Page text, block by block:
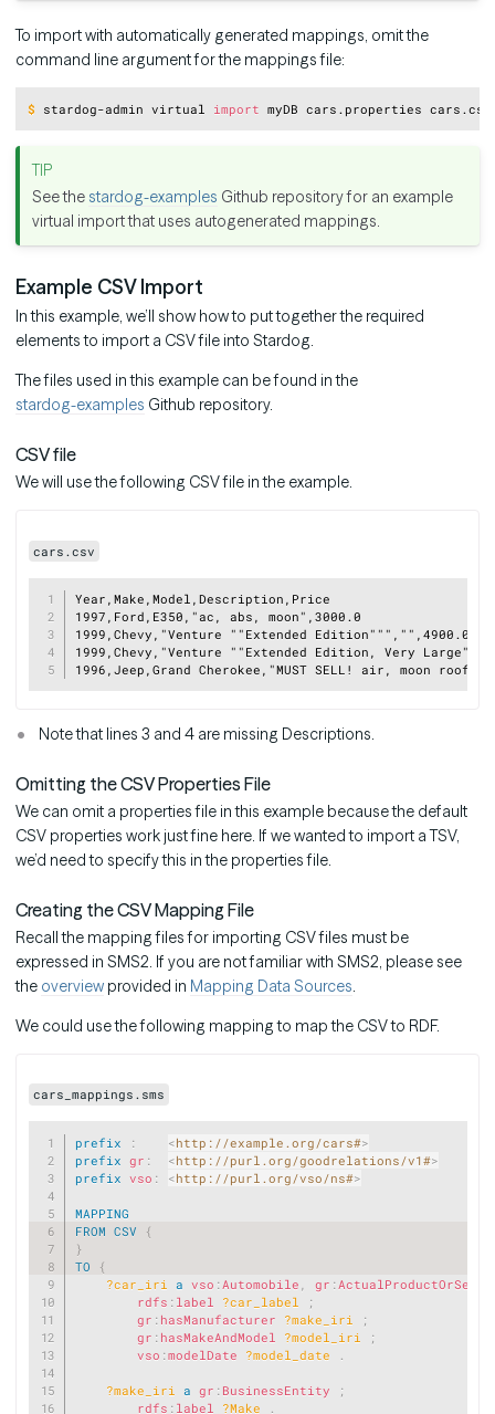
To import with automatically generated mappings, omit the
command line argument for the mappings file:
$ stardog-admin virtual import myDB cars.properties cars.csv
Copy
See the stardog-examples Github repository for an example
virtual import that uses autogenerated mappings.
Example CSV Import
In this example, we’ll show how to put together the required
elements to import a CSV file into Stardog.
The files used in this example can be found in the
stardog-examples Github repository.
CSV file
We will use the following CSV file in the example.
cars.csv
Year,Make,Model,Description,Price
1997,Ford,E350,"ac, abs, moon",3000.0
1999,Chevy,"Venture ""Extended Edition""","",4900.0
1999,Chevy,"Venture ""Extended Edition, Very
Note that lines 3 and 4 are missing Descriptions.
Omitting the CSV Properties File
We can omit a properties file in this example because the default
CSV properties work just fine here. If we wanted to import a TSV,
we’d need to specify this in the properties file.
Creating the CSV Mapping File
Recall the mapping files for importing CSV files must be
expressed in SMS2. If you are not familiar with SMS2, please see
the overview provided in Mapping Data Sources.
We could use the following mapping to map the CSV to RDF.
cars_mappings.sms
prefix : <http://example.org/cars#>
prefix gr : <http://purl.org/goodrelations/v1#>
prefix vso : <http://purl.org/vso/ns#>
MAPPING
FROM CSV
{
}
TO
{
?car_iri
a vso : Automobile gr :
rdfs : label ?car_label
;
gr : hasManufacturer ?make_iri
;
gr : hasMakeAndModel ?model_iri
;
vso :modelDate ?model_date .
?make_iri a gr : BusinessEntity
;
rdfs : label ?Make .